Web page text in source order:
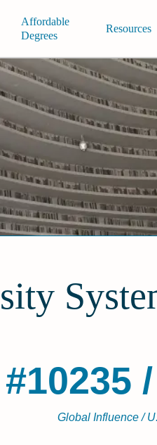
Affordable
Degrees
Resources
#10235
Global Influence /